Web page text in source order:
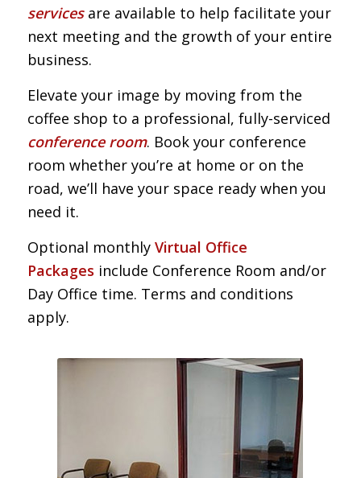
services are available to help facilitate your
next meeting and the growth of your entire
business.
Elevate your image by moving from the
coffee shop to a professional, fully-serviced
conference room. Book your conference
room whether you’re at home or on the
road, we’ll have your space ready when you
need it.
Optional monthly Virtual Office
Packages include Conference Room and/or
Day Office time. Terms and conditions
apply.